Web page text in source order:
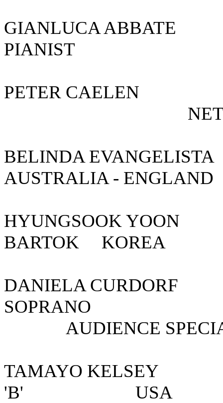
GIANLUCA
PIANIST
PETER
BELINDA
AUSTRALIA -
HYUNGSOOK
BARTOK KOREA
DANIELA
SOPRANO
AUDIENCE
TAMAYO KELSEY
'B'